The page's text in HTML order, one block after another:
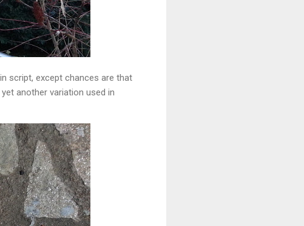
in script, except chances are that
another variation used in